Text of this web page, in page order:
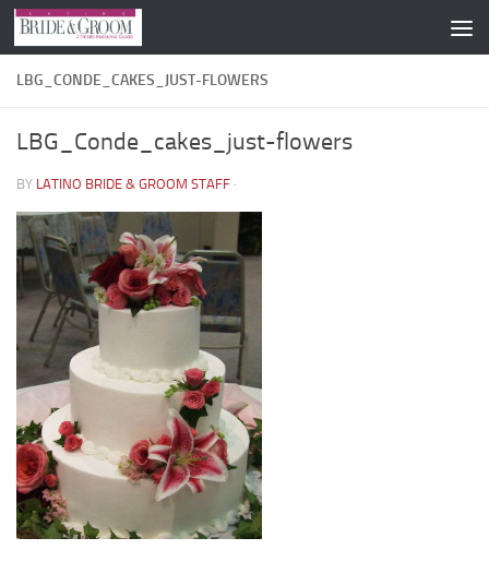
Skip to content
LBG_CONDE_CAKES_JUST-FLOWERS
LBG_Conde_cakes_just-flowers
BY LATINO BRIDE & GROOM STAFF ·